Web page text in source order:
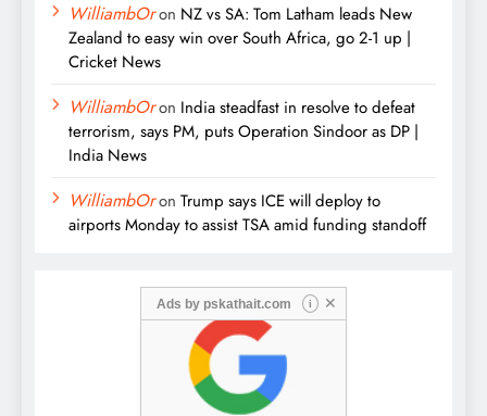
WilliambOron NZ vs SA: Tom Latham leads New
Zealand to easy win over South Africa, go 2-1 up |
Cricket News
WilliambOron India steadfast in resolve to defeat
terrorism, says PM, puts Operation Sindoor as DP |
India News
WilliambOron Trump says ICE will deploy to
airports Monday to assist TSA amid funding standoff
Ads by pskathait.com i ✕